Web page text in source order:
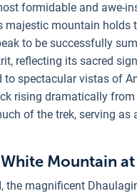
formidable and awe-
majestic mountain
to be successfully
reflecting its sacred
to spectacular vistas of
rising dramatically
of the trek, serving
Mountain
the magnificent